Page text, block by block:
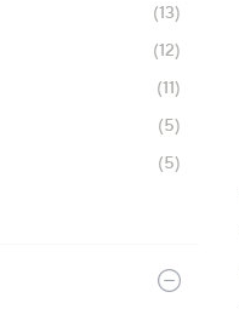
(13)
(12)
(11)
(5)
(5)